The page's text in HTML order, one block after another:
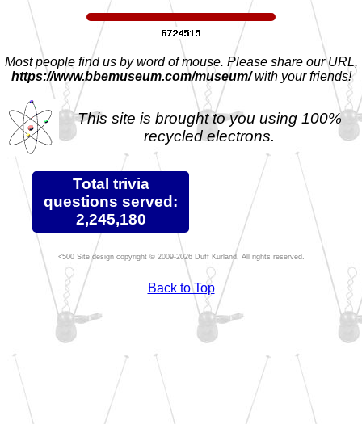
Most people find us by word of mouse. Please share our URL,
https://www.bbemuseum.com/museum/with your friends!
This site is brought to you using 100%
recycled electrons.
Total trivia
questions served:
2,245,180
Site design copyright © 2009-2026 Duff Kurland. All rights reserved.
Back to Top